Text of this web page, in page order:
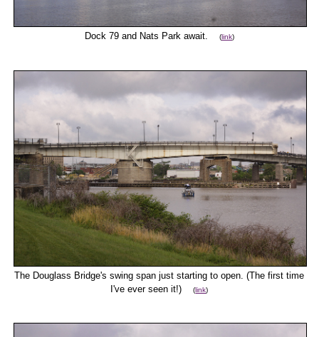
Dock 79 and Nats Park await. (link)
The Douglass Bridge's swing span just starting to open. (The first time
I've ever seen it!)(link)